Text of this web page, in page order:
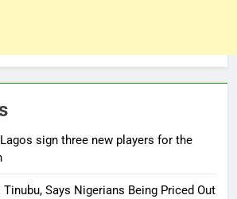
sign three new players for the
Says Nigerians Being Priced Out